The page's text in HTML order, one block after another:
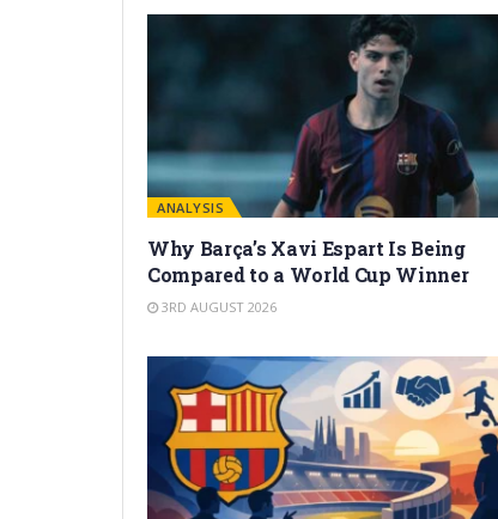
ANALYSIS
Why Barça’s Xavi Espart Is Being
Compared to a World Cup Winner
3RD AUGUST 2026